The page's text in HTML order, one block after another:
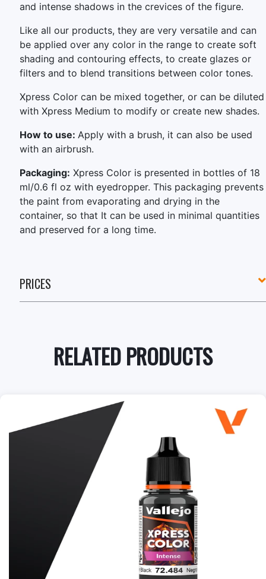
and intense shadows in the crevices of the figure.
Like all our products, they are very versatile and can
be applied over any color in the range to create soft
shading and contouring effects, to create glazes or
filters and to blend transitions between color tones.
Xpress Color can be mixed together, or can be diluted
with Xpress Medium to modify or create new shades.
How to use: Apply with a brush, it can also be used
with an airbrush.
Packaging: Xpress Color is presented in bottles of 18
ml/0.6 fl oz with eyedropper. This packaging prevents
the paint from evaporating and drying in the
container, so that It can be used in minimal quantities
and preserved for a long time.
PRICES
RELATED PRODUCTS
Add to Cart
View this Product